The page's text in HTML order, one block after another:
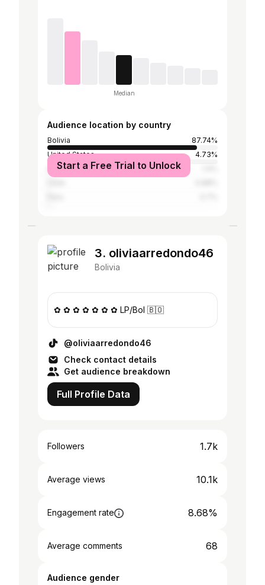
Median
Audience location by country
Bolivia
87.74%
United States
4.73%
Argentina
Start a Free Trial to Unlock
3. oliviaarredondo46
Bolivia
✿ ✿ ✿ ✿ ✿ ✿ ✿ LP/Bol 🇧🇴
@oliviaarredondo46
Check contact details
Get audience breakdown
Full Profile Data
Followers 1.7k
Average views 10.1k
Engagement rate 8.68%
Average comments 68
Audience gender